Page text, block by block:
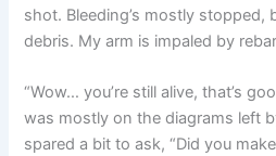
shot. Bleeding’s mostly stopped,
debris. My arm is impaled by
“Wow… you’re still alive, that’s
was mostly on the diagrams left
spared a bit to ask, “Did you